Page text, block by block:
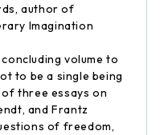
author of
Imagination
volume to
to be a single being
three essays on
and Frantz
of freedom,